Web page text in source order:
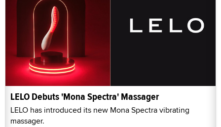
LELO Debuts 'Mona Spectra' Massager
LELO has introduced its new Mona Spectra vibrating
massager.